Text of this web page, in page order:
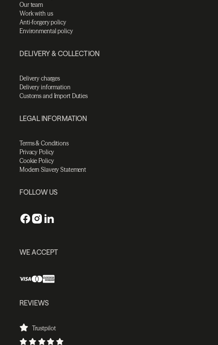
Our team
Work with us
Anti-forgery policy
Environmental policy
DELIVERY & COLLECTION
Delivery charges
Delivery information
Customs and Import Duties
LEGAL INFORMATION
Terms & Conditions
Privacy Policy
Cookie Policy
Modern Slavery Statement
FOLLOW US
WE ACCEPT
REVIEWS
Trustpilot